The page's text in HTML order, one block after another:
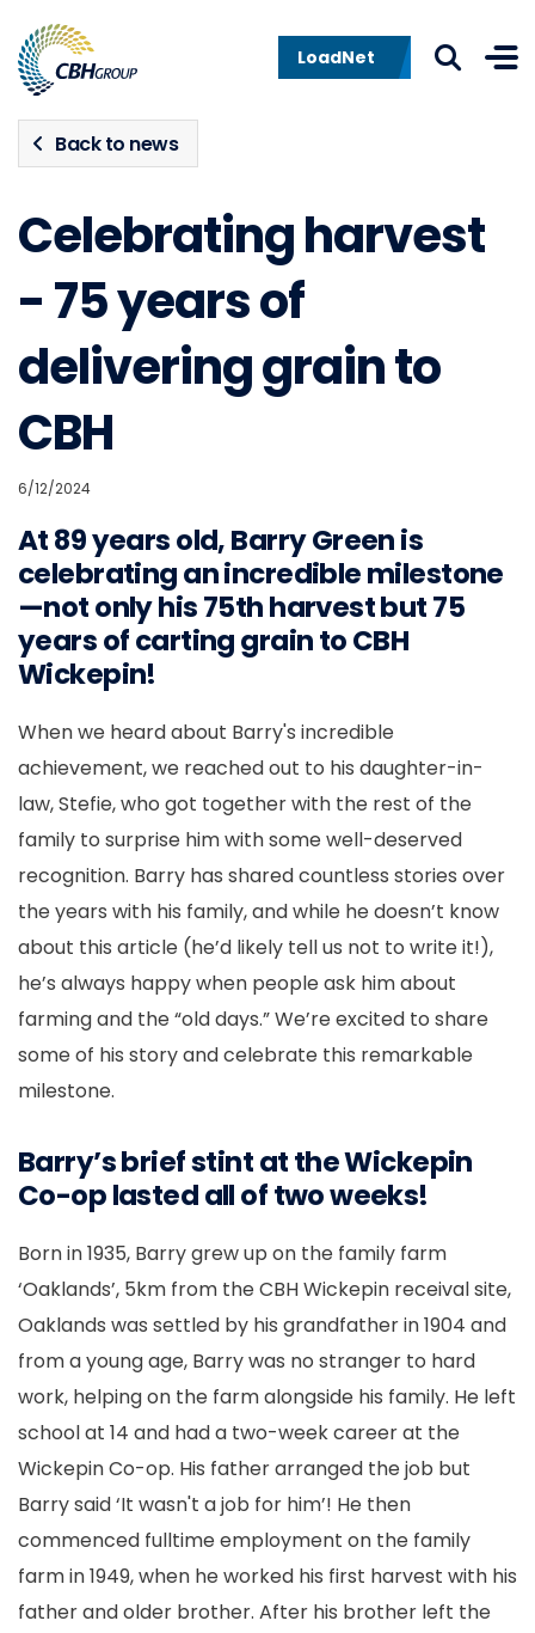
LoadNet
Back to news
Celebrating harvest
- 75 years of
delivering grain to
CBH
6/12/2024
At 89 years old, Barry Green is
celebrating an incredible milestone
—not only his 75th harvest but 75
years of carting grain to CBH
Wickepin!
When we heard about Barry's incredible
achievement, we reached out to his daughter-in-
law, Stefie, who got togetherwith the rest of the
family to surprise him with some well-deserved
recognition. Barry has shared countless stories over
the years with his family, and while he doesn’t know
about this article (he’d likely tell us not to write it!),
he’s always happy when people ask him about
farming and the “old days.” We’re excited to share
some of his story and celebrate this remarkable
milestone.
Barry’s brief stint at the Wickepin
Co-op lasted all of two weeks!
Born in 1935, Barry grew up on the family farm
‘Oaklands’, 5km from the CBH Wickepin receival site,
Oaklands was settled by his grandfather in 1904 and
from a young age, Barry was no stranger to hard
work, helping on the farm alongside his family. He left
school at 14 and had a two-week career at the
Wickepin Co-op. His father arranged the job but
Barry said ‘It wasn't a job for him’! He then
commenced fulltime employment on the family
farm in 1949, when he worked his first harvest with his
father and older brother. After his brother left the